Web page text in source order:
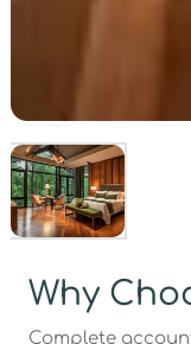
Why
Complete